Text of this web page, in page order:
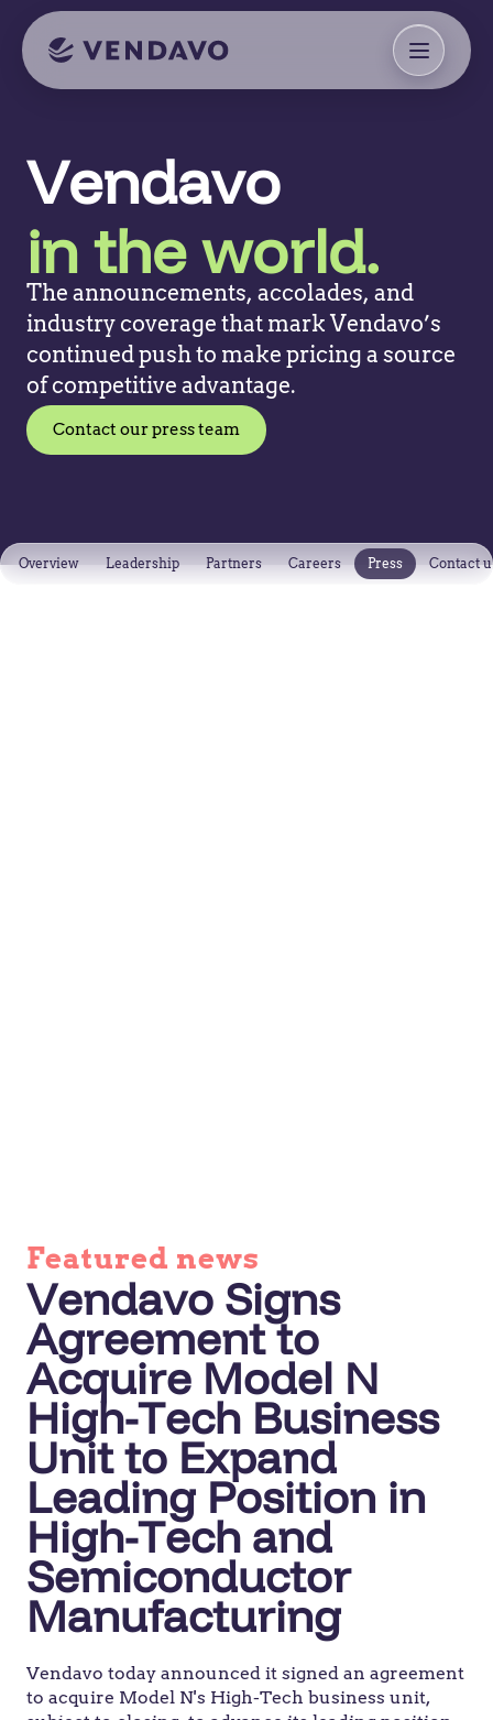
Vendavo
in the world.
The announcements, accolades, and
industry coverage that mark Vendavo’s
continued push to make pricing a source
of competitive advantage.
Contact our press team
Overview Leadership Partners Careers Press Contact
Featured news
Vendavo Signs
Agreement to
Acquire Model N
High-Tech Business
Unit to Expand
Leading Position in
High-Tech and
Semiconductor
Manufacturing
Vendavo today announced it signed an agreement
to acquire Model N's High-Tech business unit,